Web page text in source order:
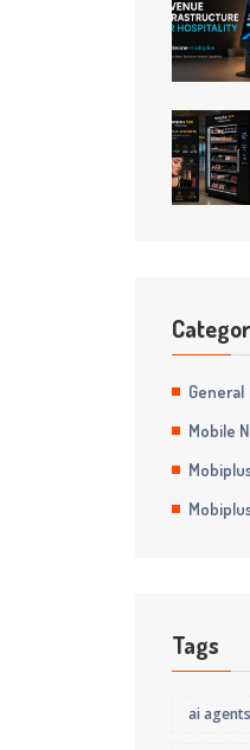
General
Mobile
Tags
ai agents